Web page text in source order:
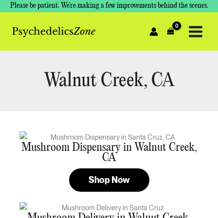
Please be patient. We're making a few improvements behind the scenes.
Skip
content
Walnut Creek, CA
Mushroom Dispensary in Walnut Creek,
CA
Shop Now